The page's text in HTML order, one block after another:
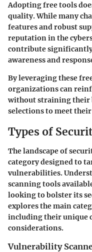
Adopting free tools
quality. While many
features and robust
reputation in the
contribute
awareness and
By leveraging these
organizations can
without straining their
selections to meet
Types of
The landscape of
category designed to
vulnerabilities.
scanning tools
looking to bolster its
explores the main
including their unique
considerations.
Vulnerability